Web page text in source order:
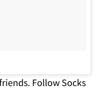
Follow Socks